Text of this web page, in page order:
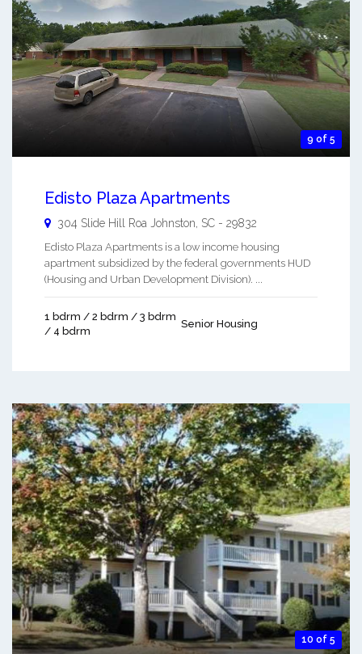
9 of 5
Edisto Plaza Apartments
304 Slide Hill Roa Johnston SC - 29832
Edisto Plaza Apartments is a low income housing
apartment subsidized by the federal governments HUD
(Housing and Urban Development Division). ...
1 bdrm / 2 bdrm / 3 bdrm
/ 4 bdrm
Senior Housing
10 of 5